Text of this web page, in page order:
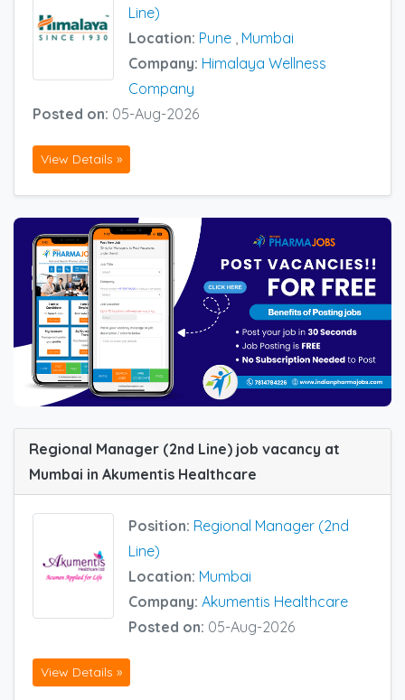
Line)
Location: Pune , Mumbai
Company: Himalaya Wellness
Company
Posted on: 05-Aug-2026
View Details »
Regional Manager (2nd Line) job vacancy at
Mumbai in Akumentis Healthcare
Position: Regional Manager (2nd
Line)
Location: Mumbai
Company: Akumentis Healthcare
Posted on: 05-Aug-2026
View Details »